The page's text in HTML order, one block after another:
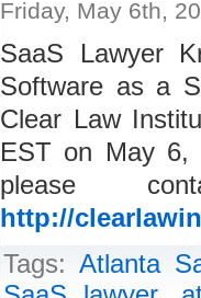
Friday, May 6th,
SaaS Lawyer
Software as a
Clear Law
EST on May 6,
please
http://
Tags: Atlanta